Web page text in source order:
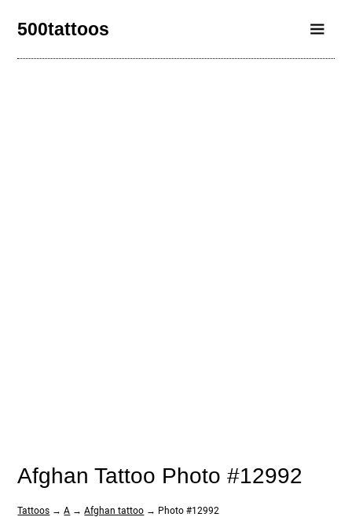
500tattoos
Afghan Tattoo Photo #12992
Tattoos →A →Afghan tattoo → Photo #12992